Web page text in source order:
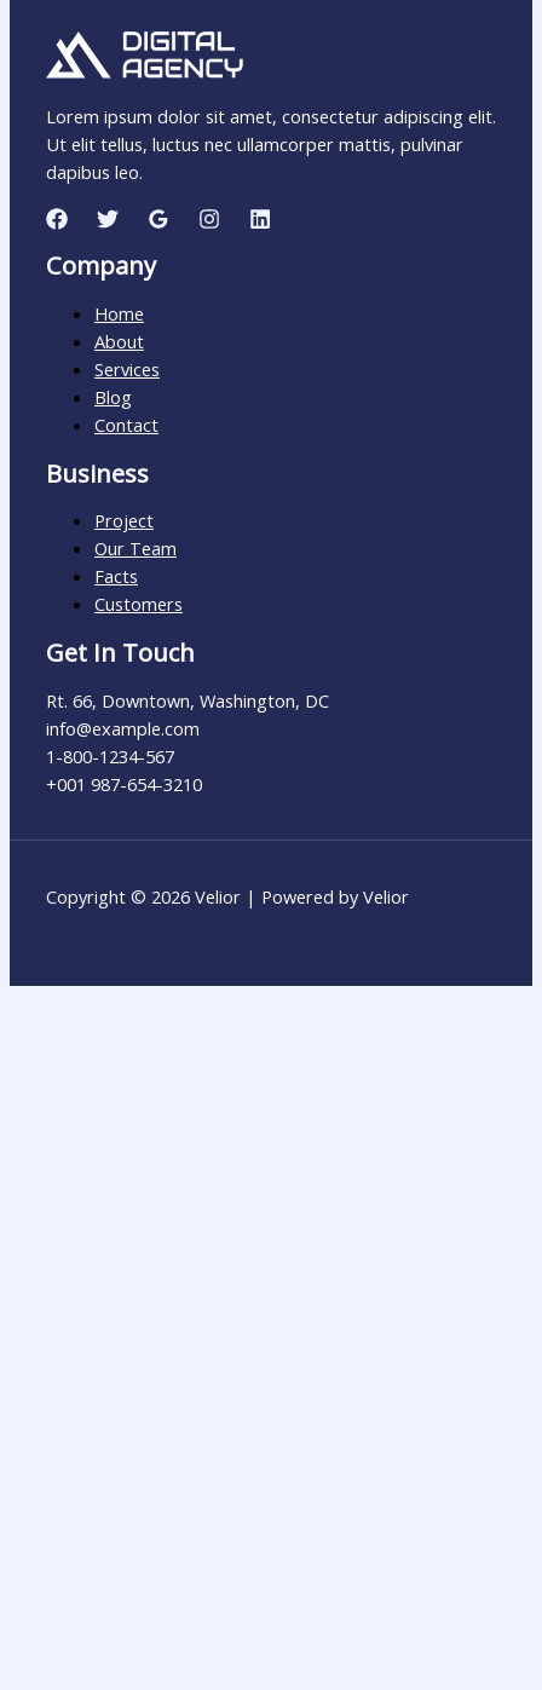
Lorem ipsum dolor sit amet, consectetur adipiscing elit.
Ut elit tellus, luctus nec ullamcorper mattis, pulvinar
dapibus leo.
Company
Home
About
Services
Blog
Contact
Business
Project
Our Team
Facts
Customers
Get In Touch
Rt. 66, Downtown, Washington, DC
info@example.com​
1-800-1234-567
+001 987-654-3210
Copyright © 2026 Velior | Powered by Velior